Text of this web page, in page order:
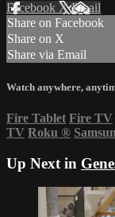
Facebook XEmail
Share on Facebook
Share on X
Share via Email
Watch anywhere,
Fire Tablet Fire TV
TV Roku ®
Up Next in